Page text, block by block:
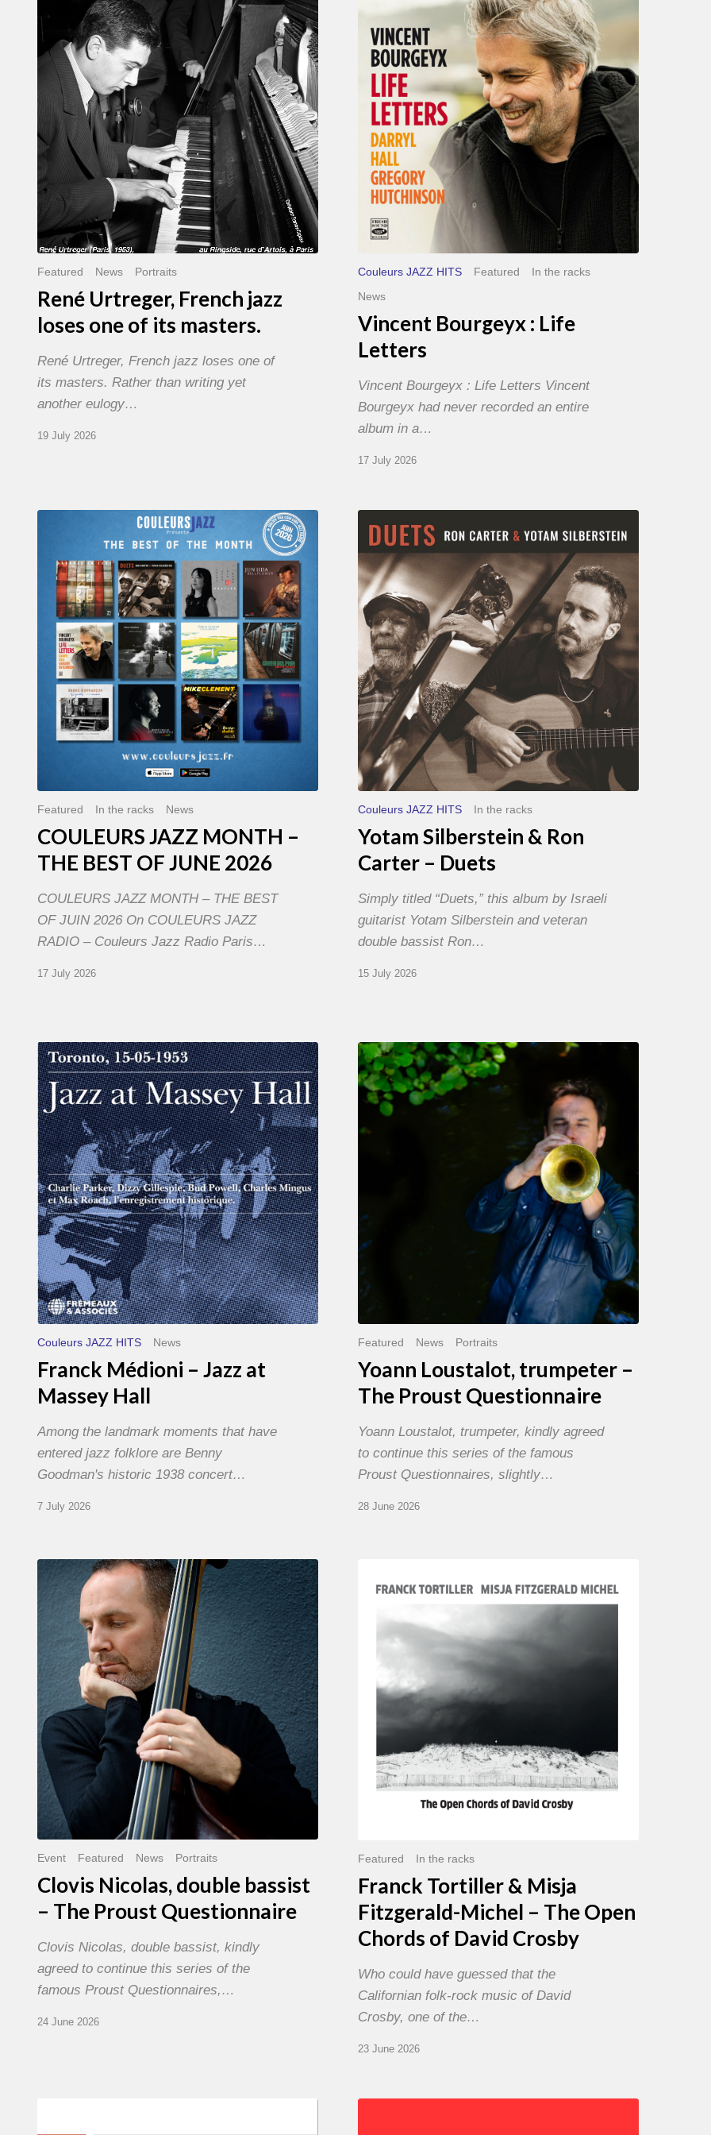
French
jazz
of
masters.
Featured News Portraits
René Urtreger, French jazz
loses one of its masters.
René Urtreger, French jazz loses one of
its masters. Rather than writing yet
another eulogy…
19 July 2026
Letters
Couleurs JAZZ HITS Featured
In the racks
News
Vincent Bourgeyx : Life
Letters
Vincent Bourgeyx : Life Letters Vincent
Bourgeyx had never recorded an entire
album in a…
17 July 2026
MONTH
THE
BEST
JUNE
2026
Featured In the racks News
COULEURS JAZZ MONTH –
THE BEST OF JUNE 2026
COULEURS JAZZ MONTH – THE BEST
OF JUIN 2026 On COULEURS JAZZ
RADIO – Couleurs Jazz Radio Paris…
17 July 2026
Silberstein
&
Ron
Carter
Duets
Couleurs JAZZ HITS In the racks
Yotam Silberstein & Ron
Carter – Duets
Simply titled “Duets,” this album by Israeli
guitarist Yotam Silberstein and veteran
double bassist Ron…
15 July 2026
Franck
Médioni
–
Jazz
at
Massey
Hall
Couleurs JAZZ HITS News
Franck Médioni – Jazz at
Massey Hall
Among the landmark moments that have
entered jazz folklore are Benny
Goodman's historic 1938 concert…
7 July 2026
Yoann
Loustalot,
trumpeter
The
Featured News Portraits
Yoann Loustalot, trumpeter –
The Proust Questionnaire
Yoann Loustalot, trumpeter, kindly agreed
to continue this series of the famous
Proust Questionnaires, slightly…
28 June 2026
Clovis
Nicolas,
double
bassist
The
Proust
Questionnaire
Event Featured News Portraits
Clovis Nicolas, double bassist
– The Proust Questionnaire
Clovis Nicolas, double bassist, kindly
agreed to continue this series of the
famous Proust Questionnaires,…
24 June 2026
Tortiller
Fitzgerald-
Michel
Open
Chords
David
Featured In the racks
Franck Tortiller & Misja
Fitzgerald-Michel – The Open
Chords of David Crosby
Who could have guessed that the
Californian folk-rock music of David
Crosby, one of the…
23 June 2026